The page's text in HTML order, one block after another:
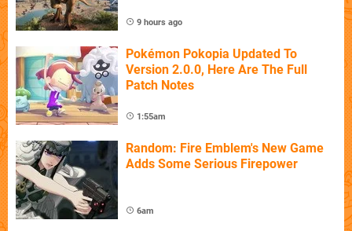
9 hours ago
Pokémon Pokopia Updated To
Version 2.0.0, Here Are The Full
Patch Notes
1:55am
Random: Fire Emblem's New Game
Adds Some Serious Firepower
6am